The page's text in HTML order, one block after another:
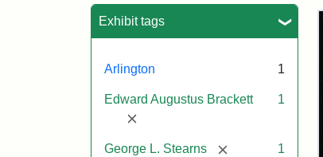
Exhibit tags
Arlington 1
Edward Augustus Brackett
[remove]
1
George L. Stearns [remove] 1